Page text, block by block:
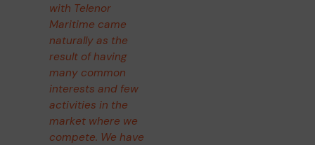
with Telenor
Maritime came
naturally as the
result of having
many common
interests and few
activities in the
market where we
compete. We have